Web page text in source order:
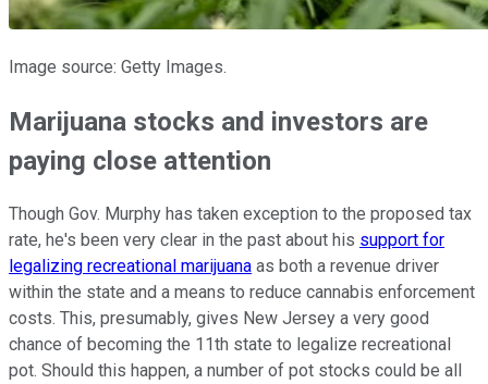
Image source: Getty Images.
Marijuana stocks and investors are
paying close attention
Though Gov. Murphy has taken exception to the proposed tax
rate, he's been very clear in the past about his support for
legalizing recreational marijuana as both a revenue driver
within the state and a means to reduce cannabis enforcement
costs. This, presumably, gives New Jersey a very good
chance of becoming the 11th state to legalize recreational
pot. Should this happen, a number of pot stocks could be all